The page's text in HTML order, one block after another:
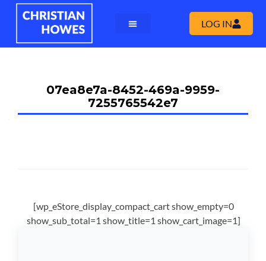
LOG IN
07ea8e7a-8452-469a-9959-
7255765542e7
[wp_eStore_display_compact_cart show_empty=0
show_sub_total=1 show_title=1 show_cart_image=1]